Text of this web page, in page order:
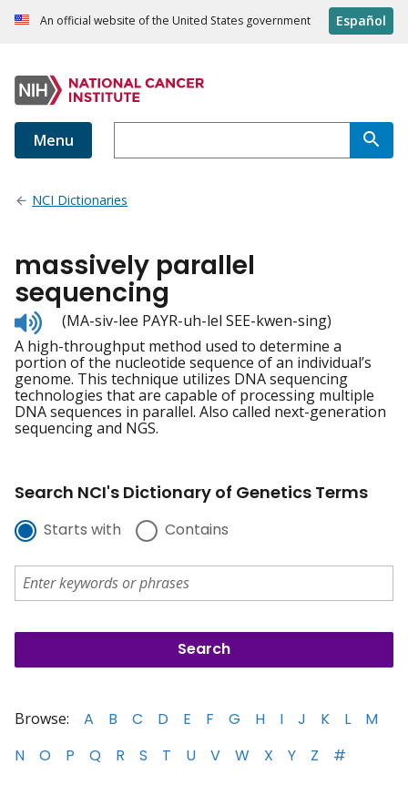
An official website of the United States government Español
Menu
NCI Dictionaries
massively parallel
sequencing
Listen
to
pronunciation
(MA-siv-lee PAYR-uh-lel SEE-kwen-sing)
A high-throughput method used to determine a
portion of the nucleotide sequence of an individual’s
genome. This technique utilizes DNA sequencing
technologies that are capable of processing multiple
DNA sequences in parallel. Also called next-generation
sequencing and NGS.
Search NCI's Dictionary of Genetics Terms
Starts with Contains
Browse: A B C D E F G H I J K L
M
N
O P Q R S T U V W X Y Z #